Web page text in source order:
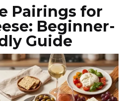
Pairings for
Beginner-
Guide